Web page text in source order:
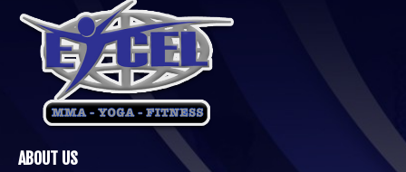
ABOUT US